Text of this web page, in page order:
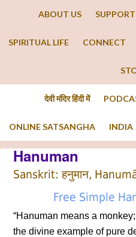
ABOUT US SUPPORT
SPIRITUAL LIFE CONNECT
देवी मंदिर हिंदी में
ONLINE SATSANGHA INDIA
Hanuman
Sanskrit: हनुमान,
Free Simple
“Hanuman means a
the divine example of pure